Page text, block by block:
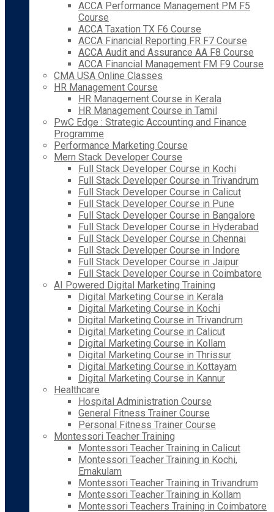
ACCA Performance Management PM F5
Course
ACCA Taxation TX F6 Course
ACCA Financial Reporting FR F7 Course
ACCA Audit and Assurance AA F8 Course
ACCA Financial Management FM F9 Course
CMA USA Online Classes
HR Management Course
HR Management Course in Kerala
HR Management Course in Tamil
PwC Edge : Strategic Accounting and Finance
Programme
Performance Marketing Course
Mern Stack Developer Course
Full Stack Developer Course in Kochi
Full Stack Developer Course in Trivandrum
Full Stack Developer Course in Calicut
Full Stack Developer Course in Pune
Full Stack Developer Course in Bangalore
Full Stack Developer Course in Hyderabad
Full Stack Developer Course in Chennai
Full Stack Developer Course in Indore
Full Stack Developer Course in Jaipur
Full Stack Developer Course in Coimbatore
AI Powered Digital Marketing Training
Digital Marketing Course in Kerala
Digital Marketing Course in Kochi
Digital Marketing Course in Trivandrum
Digital Marketing Course in Calicut
Digital Marketing Course in Kollam
Digital Marketing Course in Thrissur
Digital Marketing Course in Kottayam
Digital Marketing Course in Kannur
Healthcare
Hospital Administration Course
General Fitness Trainer Course
Personal Fitness Trainer Course
Montessori Teacher Training
Montessori Teacher Training in Calicut
Montessori Teacher Training in Kochi,
Ernakulam
Montessori Teacher Training in Trivandrum
Montessori Teacher Training in Kollam
Montessori Teachers Training in Coimbatore